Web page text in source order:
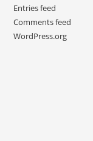
Entries feed
Comments feed
WordPress.org